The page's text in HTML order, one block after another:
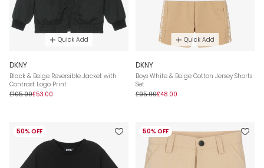
Quick Add
DKNY
Black & Beige Reversible Jacket with
Contrast Logo Print
£105.00£53.00
Quick Add
DKNY
Boys White & Beige Cotton Jersey Shorts
Set
£95.00£48.00
50% OFF 50% OFF